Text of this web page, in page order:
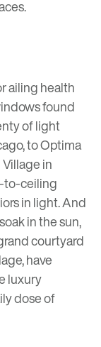
ailing health
found
of light
toOptima
in
to-ceiling
in light. And
in the sun,
courtyard
, have
luxury
dose of